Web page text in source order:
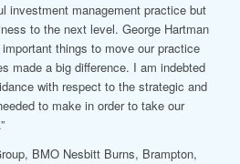
investment management practice but
to the next level. George Hartman
things to move our practice
made a big difference. I am indebted
with respect to the strategic and
to make in order to take our
BMO Nesbitt Burns, Brampton,